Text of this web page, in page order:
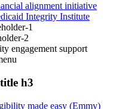
alignment initiative
Integrity Institute
1
2
engagement support
h3
made easy (Emmy)